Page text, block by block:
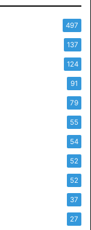
497
137
124
91
79
55
54
52
52
37
27